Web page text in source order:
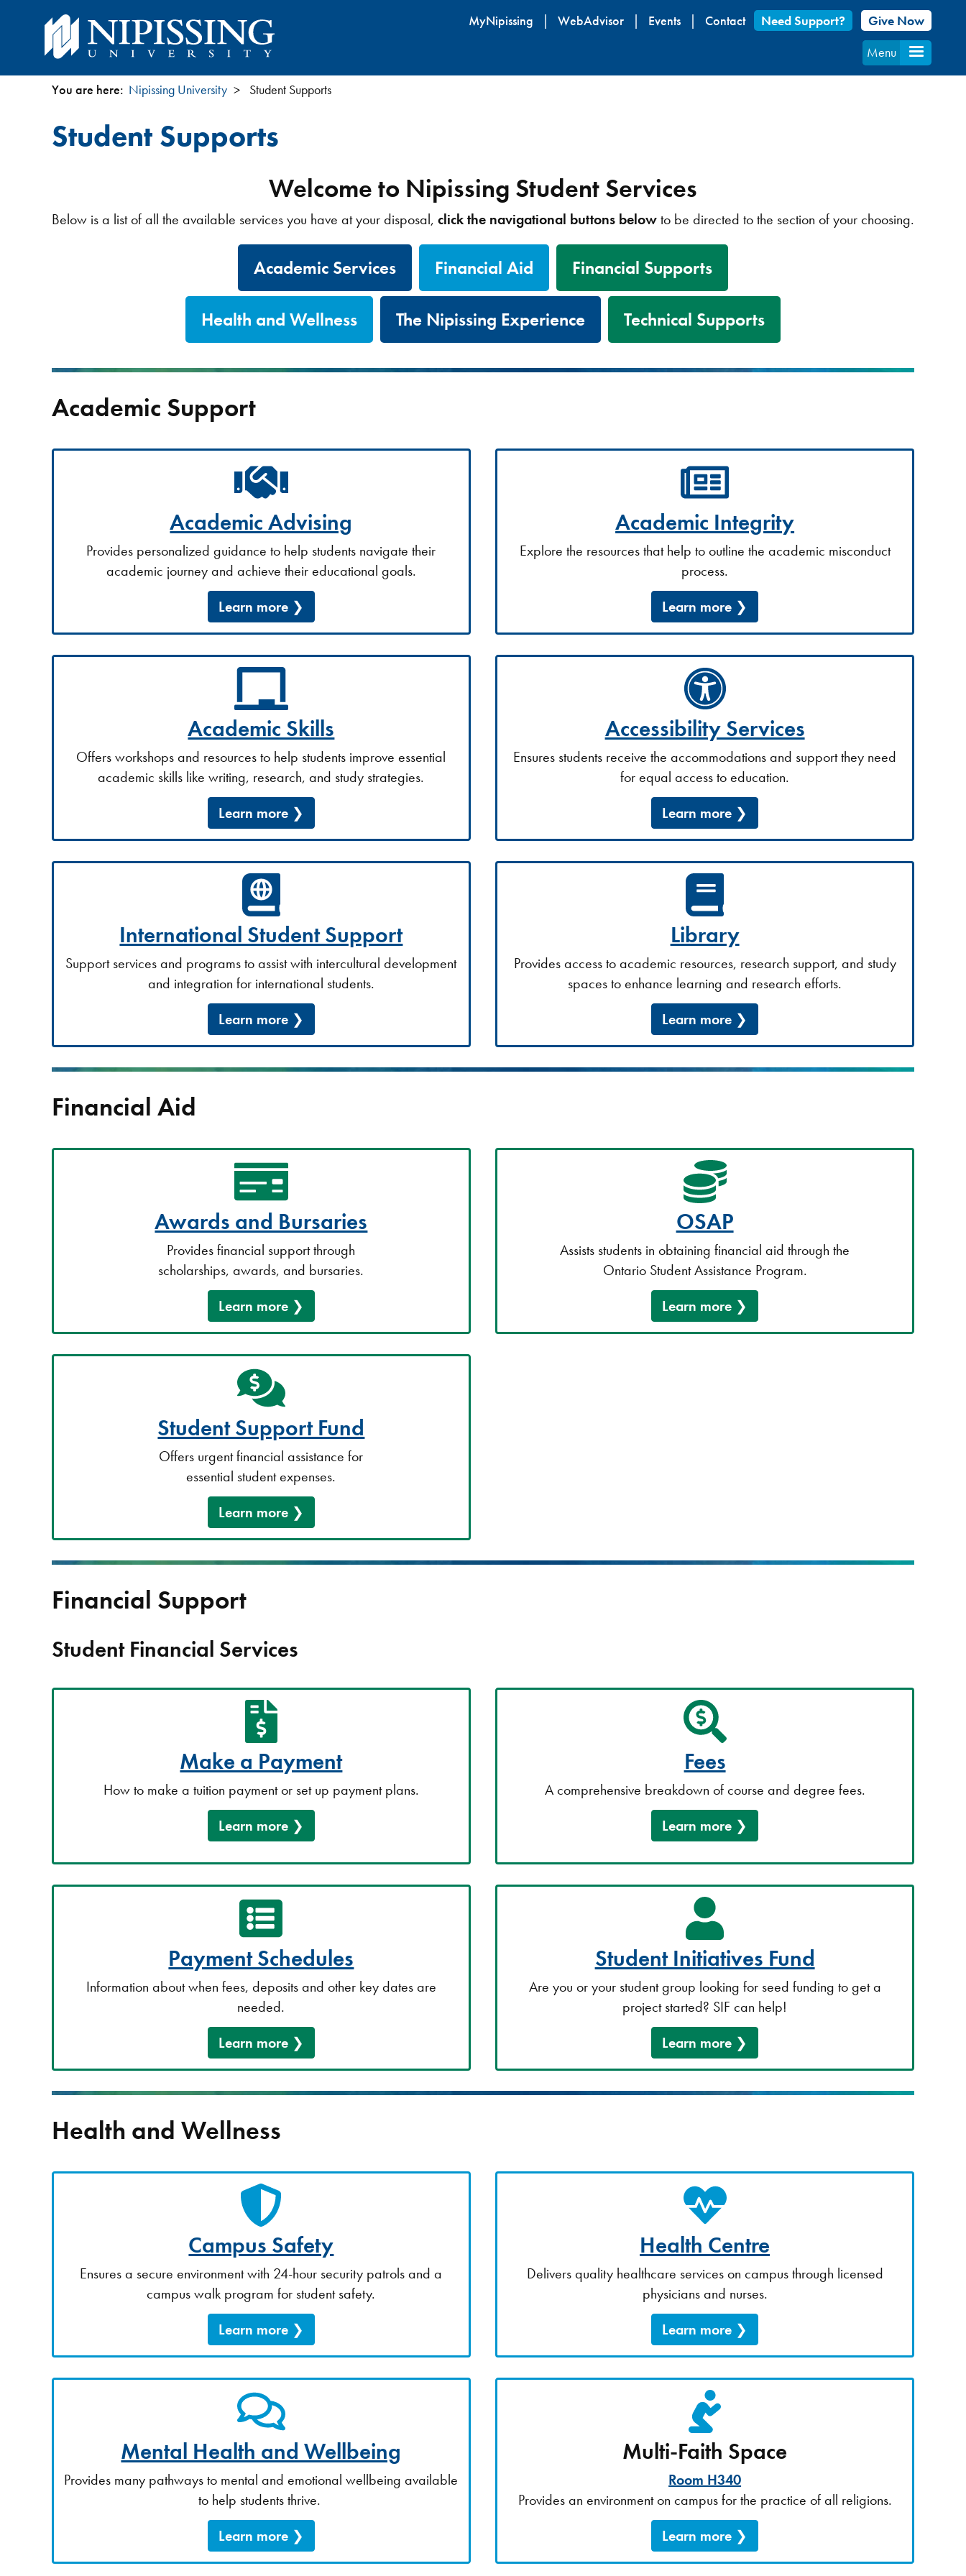
content
MyNipissing WebAdvisor Events Contact Need Support?
Give Now
Menu
are
You are here: Nipissing University Student Supports
Student Supports
Welcome to Nipissing Student Services
Below is a list of all the available services you have at your disposal, click the navigational buttons belowto be directed to the section of your choosing.
Academic Services Financial Aid Financial Supports
Health and Wellness The Nipissing Experience Technical Supports
Academic Support
Academic Advising
Provides personalized guidance to help students navigate their
academic journey and achieve their educational goals.
Learn more
Academic Skills
Offers workshops and resources to help students improve essential
academic skills like writing, research, and study strategies.
Learn more
International Student Support
Support services and programs to assist with intercultural development
and integration for international students.
Learn more
Academic Integrity
Explore the resources that help to outline the academic misconduct
process.
Learn more
Accessibility Services
Ensures students receive the accommodations and support they need
for equal access to education.
Learn more
Library
Provides access to academic resources, research support, and study
spaces to enhance learning and research efforts.
Learn more
Financial Aid
Awards and Bursaries
Provides financial support through
scholarships, awards, and bursaries.
Learn more
Student Support Fund
Offers urgent financial assistance for
essential student expenses.
Learn more
OSAP
Assists students in obtaining financial aid through the
Ontario Student Assistance Program.
Learn more
Financial Support
Student Financial Services
Make a Payment
How to make a tuition payment or set up payment plans.
Learn more
Payment Schedules
Information about when fees, deposits and other key dates are
needed.
Learn more
Fees
A comprehensive breakdown of course and degree fees.
Learn more
Student Initiatives Fund
Are you or your student group looking for seed funding to get a
project started? SIF can help!
Learn more
Health and Wellness
Campus Safety
Ensures a secure environment with 24-hour security patrols and a
campus walk program for student safety.
Learn more
Mental Health and Wellbeing
Provides many pathways to mental and emotional wellbeing available
to help students thrive.
Learn more
Health Centre
Delivers quality healthcare services on campus through licensed
physicians and nurses.
Learn more
Multi-Faith Space
Room H340
Provides an environment on campus for the practice of all religions.
Learn more